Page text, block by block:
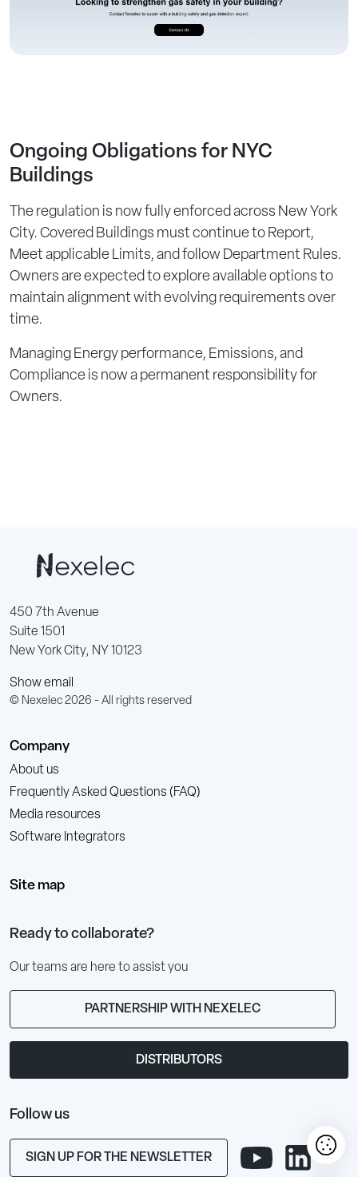
Ongoing Obligations for NYC
Buildings
The regulation is now fully enforced across New York
City. Covered Buildings must continue to Report,
Meet applicable Limits, and follow Department Rules.
Owners are expected to explore available options to
maintain alignment with evolving requirements over
time.
Managing Energy performance, Emissions, and
Compliance is now a permanent responsibility for
Owners.
450 7th Avenue
Suite 1501
New York City, NY 10123
Show email
© Nexelec 2026 - All rights reserved
Company
About us
Frequently Asked Questions (FAQ)
Media resources
Software Integrators
Site map
Ready to collaborate?
Our teams are here to assist you
PARTNERSHIP WITH NEXELEC
DISTRIBUTORS
Follow us
SIGN UP FOR THE NEWSLETTER